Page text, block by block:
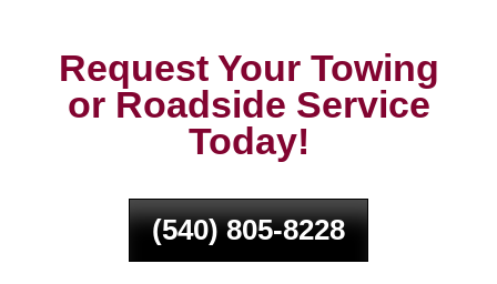
Request Your Towing
or Roadside Service
Today!
(540) 805-8228